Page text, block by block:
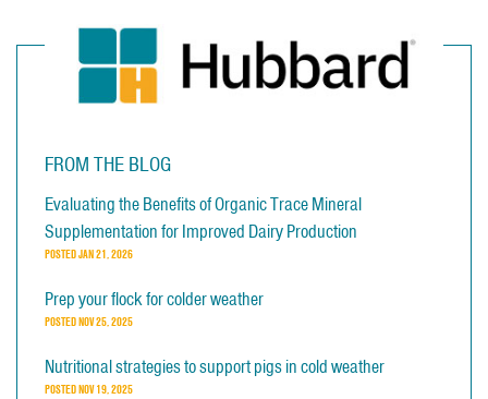
FROM THE BLOG
Evaluating the Benefits of Organic Trace Mineral
Supplementation for Improved Dairy Production
POSTEDJAN 21, 2026
Prep your flock for colder weather
POSTEDNOV 25, 2025
Nutritional strategies to support pigs in cold weather
POSTEDNOV 19, 2025